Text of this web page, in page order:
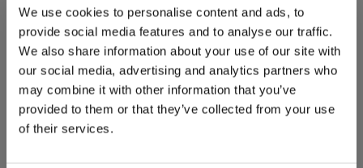
We use cookies to personalise content and ads, to
provide social media features and to analyse our traffic.
We also share information about your use of our site with
our social media, advertising and analytics partners who
may combine it with other information that you’ve
provided to them or that they’ve collected from your use
of their services.
Why buy from us?